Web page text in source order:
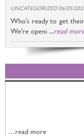
UNCATEGORIZED 06/05/
Who’s ready to get
We’re openi ...read
…read more